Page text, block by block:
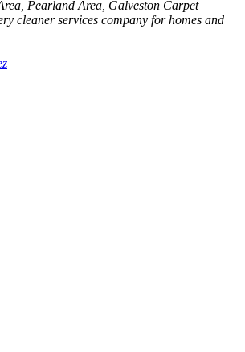
Pearland Area, Galveston Carpet
cleaner services company for homes and